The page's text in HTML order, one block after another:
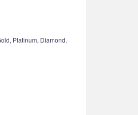
Platinum, Diamond.